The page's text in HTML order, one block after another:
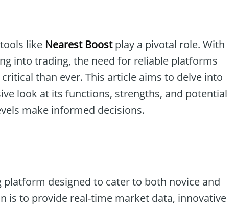
like Nearest Boostplay a pivotal role. With
into trading, the need for reliable platforms
than ever. This article aims to delve into
look at its functions, strengths, and potential
make informed decisions.
designed to cater to both novice and
is to provide real-time market data, innovative